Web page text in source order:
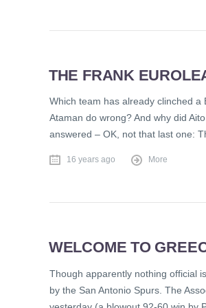
THE FRANK
Which team has already clinched a
Ataman do wrong? And why did
answered – OK, not that last one:
16 years ago More
WELCOME TO
Though apparently nothing official
by the San Antonio Spurs. The